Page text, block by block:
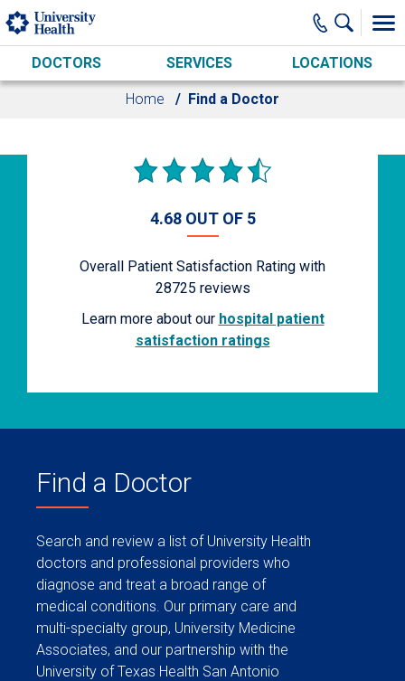
Skip to main content
DOCTORS SERVICES LOCATIONS
Home Find a Doctor
4.68 OUT OF 5
Overall Patient Satisfaction Rating with
28725 reviews
Learn more about our hospital patient
satisfaction ratings
Find a Doctor
Search and review a list of University Health
doctors and professional providers who
diagnose and treat a broad range of
medical conditions. Our primary care and
multi-specialty group, University Medicine
Associates, and our partnership with the
University of Texas Health San Antonio